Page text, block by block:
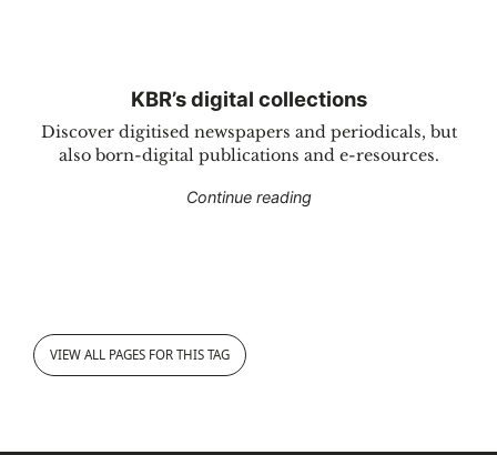
KBR’s digital collections
Discover digitised newspapers and periodicals, but
also born-digital publications and e-resources.
Continue reading"KBR’s digital collections"
VIEW ALL PAGES FOR THIS TAG